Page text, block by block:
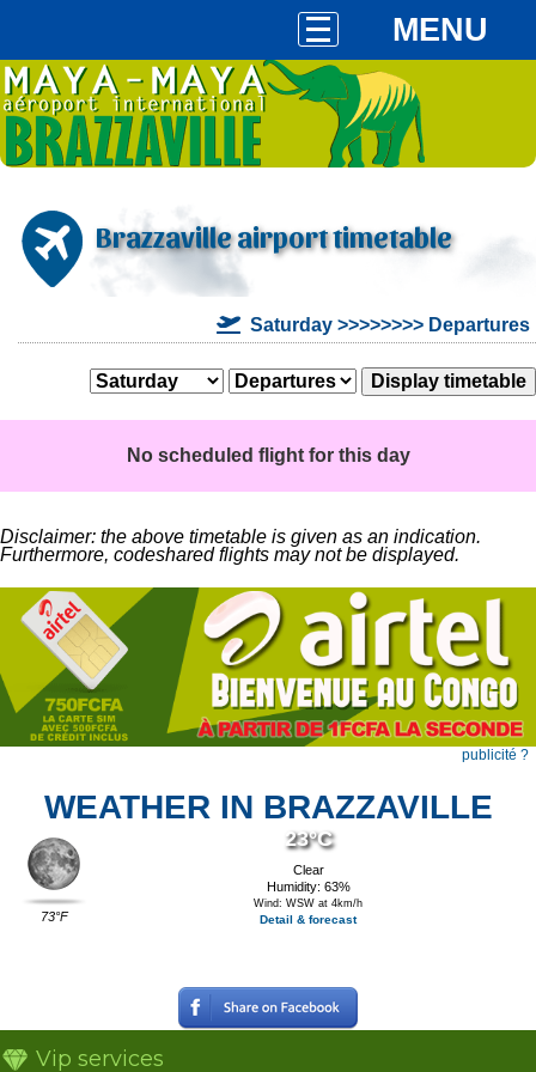
MENU
Brazzaville airport timetable
Saturday >>>>>>>> Departures
No scheduled flight for this day
Disclaimer: the above timetable is given as an indication.
Furthermore, codeshared flights may not be displayed.
publicité ?
WEATHER IN BRAZZAVILLE
73°F
23°C
Clear
Humidity: 63%
Wind: WSW at 4km/h
Detail & forecast
Vip services